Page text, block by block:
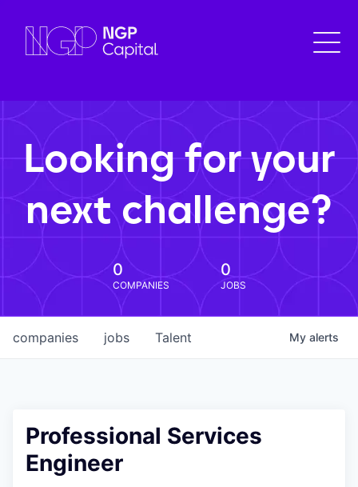
Looking for your
next challenge?
0
COMPANIES
0
JOBS
jobs
companies Talent My alerts
Professional Services
Engineer